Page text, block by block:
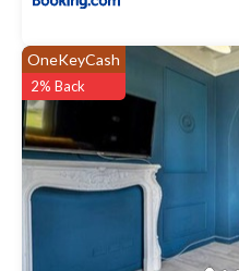
OneKeyCash
2% Back